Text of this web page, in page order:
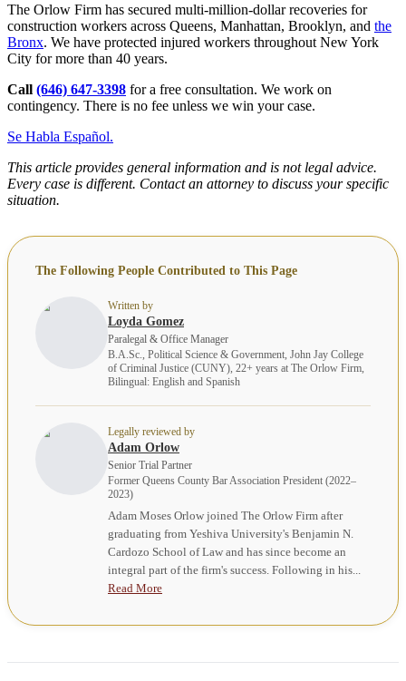
The Orlow Firm has secured multi-million-dollar recoveries for
construction workers across Queens, Manhattan, Brooklyn, and the
Bronx. We have protected injured workers throughout New York
City for more than 40 years.
Call (646) 647-3398 for a free consultation. We work on
contingency. There is no fee unless we win your case.
Se Habla Español.
This article provides general information and is not legal advice.
Every case is different. Contact an attorney to discuss your specific
situation.
The Following People Contributed to This Page
Written by
Loyda Gomez
Paralegal & Office Manager
B.A.Sc., Political Science & Government, John Jay College
of Criminal Justice (CUNY), 22+ years at The Orlow Firm,
Bilingual: English and Spanish
Legally reviewed by
Adam Orlow
Senior Trial Partner
Former Queens County Bar Association President (2022–
2023)
Adam Moses Orlow joined The Orlow Firm after
graduating from Yeshiva University's Benjamin N.
Cardozo School of Law and has since become an
integral part of the firm's success. Following in his...
Read More